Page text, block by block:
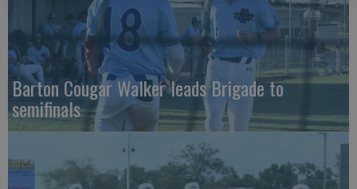
Barton Cougar Walker leads Brigade to
semifinals